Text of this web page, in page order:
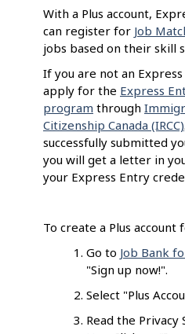
With a Plus account,
can register for Job
jobs based on their skill
If you are not an
apply for the Express
program through
Citizenship Canada (IRCC)
successfully submitted
you will get a letter in
your Express Entry
To create a Plus account
Go to Job Bank
"Sign up now!".
Select "Plus
Read the Privacy